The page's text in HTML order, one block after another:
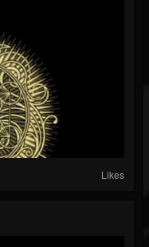
Likes